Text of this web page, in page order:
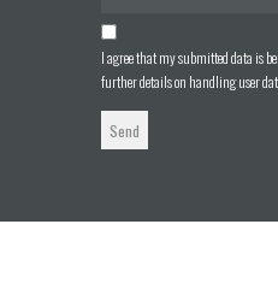
I agree that my submitted data is
further details on handling user
Send